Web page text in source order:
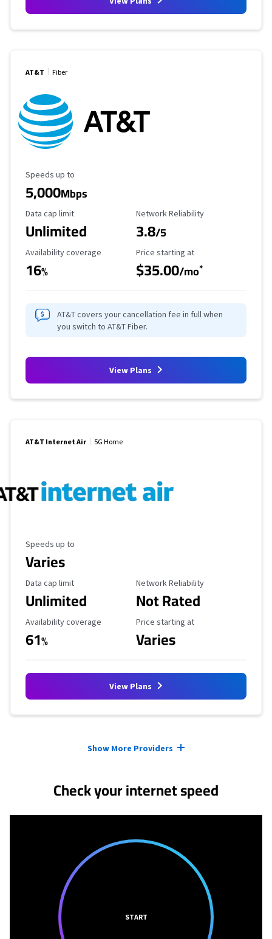
AT&T Fiber
Maximum Speed
Speeds up to
5,000Mbps
Data Cap Limit
Data cap limit
Unlimited
Reliability Rating
Network Reliability
3.8/5
Availability Coverage
Availability coverage
16%
Starting Price
Price starting at
$35.00/mo*
AT&T covers your cancellation fee in full when
you switch to AT&T Fiber.
View Plans
AT&T Internet Air 5G Home
Maximum Speed
Speeds up to
Varies
Data Cap Limit
Data cap limit
Unlimited
Reliability Rating
Network Reliability
Not Rated
Availability Coverage
Availability coverage
61%
Starting Price
Price starting at
Varies
View Plans
Show More Providers
Check your internet speed
START